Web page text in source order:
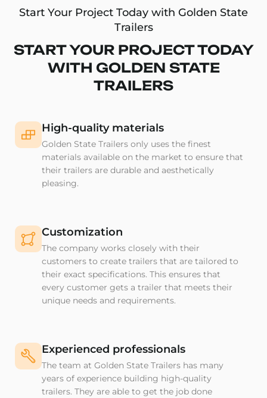
Start Your Project Today with Golden State
Trailers
START YOUR PROJECT TODAY
WITH GOLDEN STATE
TRAILERS
High-quality materials
Golden State Trailers only uses the finest
materials available on the market to ensure that
their trailers are durable and aesthetically
pleasing.
Customization
The company works closely with their
customers to create trailers that are tailored to
their exact specifications. This ensures that
every customer gets a trailer that meets their
unique needs and requirements.
Experienced professionals
The team at Golden State Trailers has many
years of experience building high-quality
trailers. They are able to get the job done